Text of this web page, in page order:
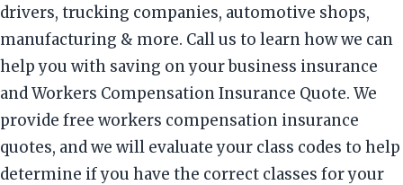
drivers, trucking companies, automotive shops,
manufacturing & more. Call us to learn how we can
help you with saving on your business insurance
and Workers Compensation Insurance Quote. We
provide free workers compensation insurance
quotes, and we will evaluate your class codes to help
determine if you have the correct classes for your